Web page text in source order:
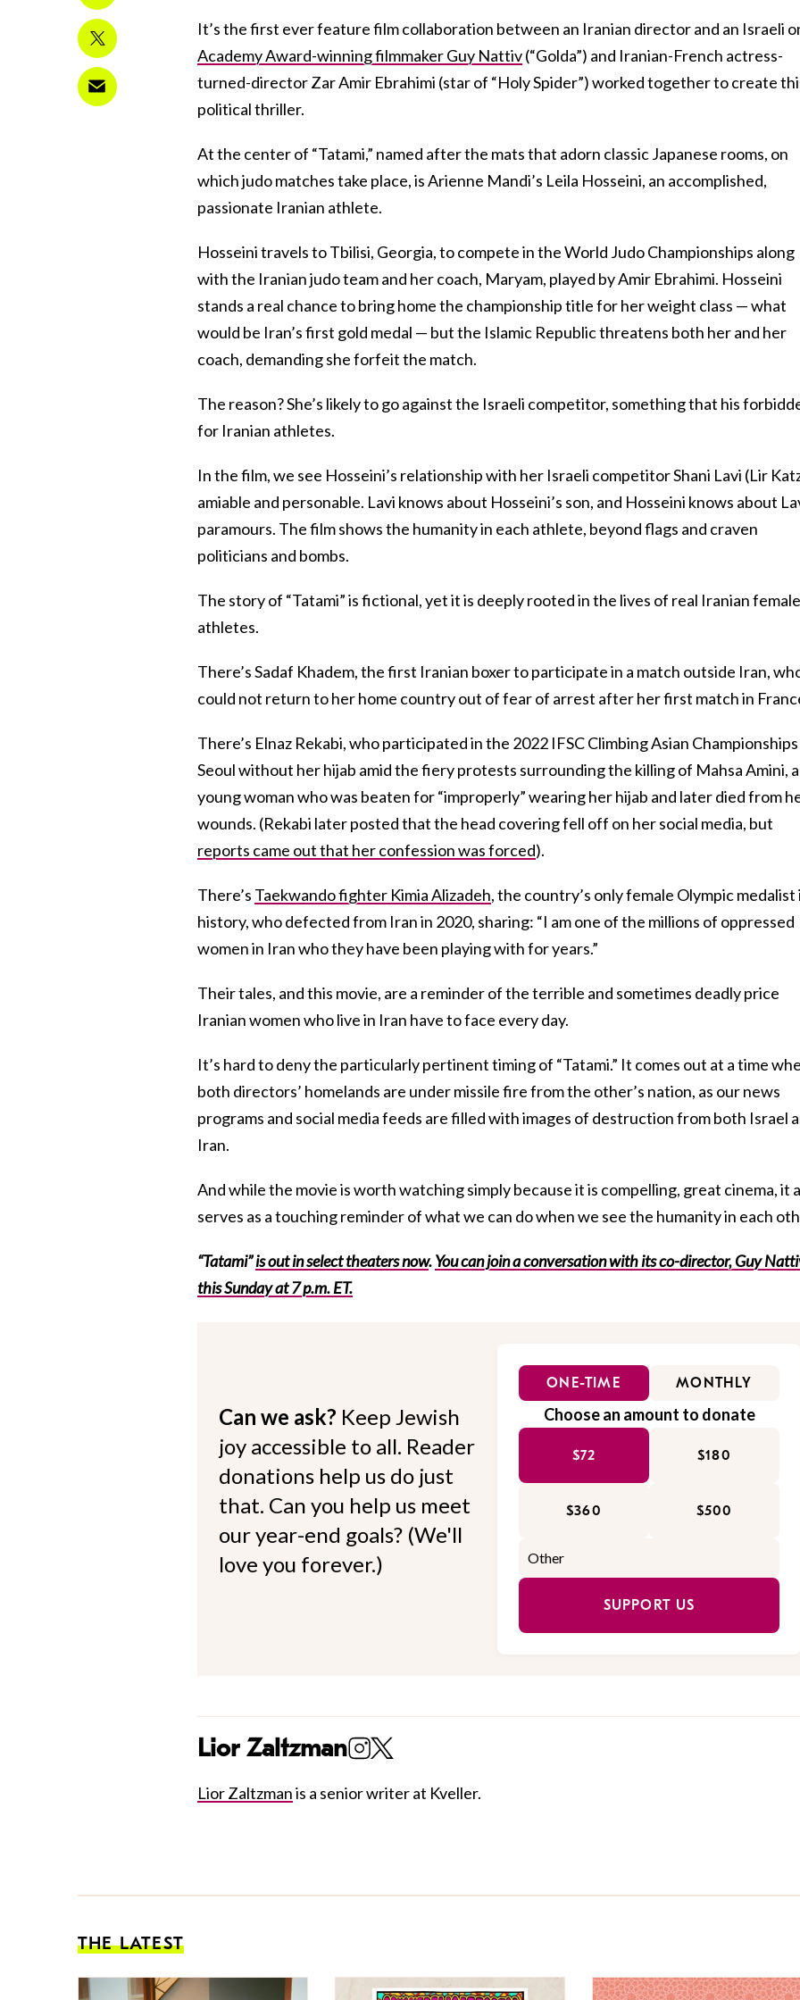
It’s the first ever feature film collaboration between an Iranian director and an Israeli
Academy Award-winning filmmaker Guy Nattiv(“Golda”) and Iranian-French actress-
turned-director Zar Amir Ebrahimi (star of “Holy Spider”) worked together to create
political thriller.
At the center of “Tatami,” named after the mats that adorn classic Japanese rooms, on
which judo matches take place, is Arienne Mandi’s Leila Hosseini, an accomplished,
passionate Iranian athlete.
Hosseini travels to Tbilisi, Georgia, to compete in the World Judo Championships along
with the Iranian judo team and her coach, Maryam, played by Amir Ebrahimi. Hosseini
stands a real chance to bring home the championship title for her weight class — what
would be Iran’s first gold medal — but the Islamic Republic threatens both her and her
coach, demanding she forfeit the match.
The reason? She’s likely to go against the Israeli competitor, something that his
for Iranian athletes.
In the film, we see Hosseini’s relationship with her Israeli competitor Shani Lavi (Lir
amiable and personable. Lavi knows about Hosseini’s son, and Hosseini knows about
paramours. The film shows the humanity in each athlete, beyond flags and craven
politicians and bombs.
The story of “Tatami” is fictional, yet it is deeply rooted in the lives of real Iranian female
athletes.
There’s Sadaf Khadem, the first Iranian boxer to participate in a match outside Iran,
could not return to her home country out of fear of arrest after her first match in
There’s Elnaz Rekabi, who participated in the 2022 IFSC Climbing Asian Championships
Seoul without her hijab amid the fiery protests surrounding the killing of Mahsa Amini, a
young woman who was beaten for “improperly” wearing her hijab and later died from
wounds. (Rekabi later posted that the head covering fell off on her social media, but
reports came out that her confession was forced).
There’s Taekwando fighter Kimia Alizadeh, the country’s only female Olympic medalist
history, who defected from Iran in 2020, sharing: “I am one of the millions of oppressed
women in Iran who they have been playing with for years.”
Their tales, and this movie, are a reminder of the terrible and sometimes deadly price
Iranian women who live in Iran have to face every day.
It’s hard to deny the particularly pertinent timing of “Tatami.” It comes out at a time
both directors’ homelands are under missile fire from the other’s nation, as our news
programs and social media feeds are filled with images of destruction from both Israel
Iran.
And while the movie is worth watching simply because it is compelling, great cinema, it
serves as a touching reminder of what we can do when we see the humanity in each
“Tatami”is out in select theaters now.You can join a conversation with its co-director, Guy
this Sunday at 7 p.m. ET.
Can we ask? Keep Jewish
joy accessible to all. Reader
donations help us do just
that. Can you help us meet
our year-end goals? (We'll
love you forever.)
ONE-TIME MONTHLY
Choose an amount to donate
$72 $180
$360 $500
SUPPORT US
Lior Zaltzman
Lior Zaltzmanis a senior writer at Kveller.
THE LATEST